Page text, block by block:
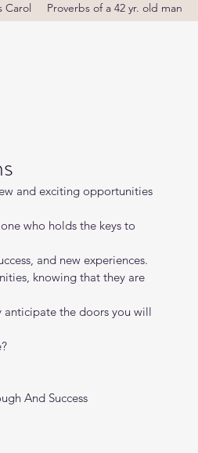
Carol Proverbs of a 42 yr. old man
and exciting opportunities
who holds the keys to
and new experiences.
knowing that they are
anticipate the doors you will
And Success